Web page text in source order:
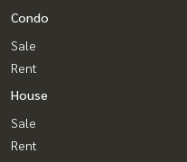
Condo
Sale
Rent
House
Sale
Rent